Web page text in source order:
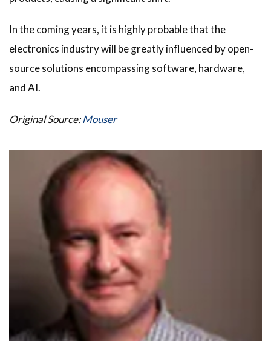
In the coming years, it is highly probable that the
electronics industry will be greatly influenced by open-
source solutions encompassing software, hardware,
and AI.
Original Source:Mouser